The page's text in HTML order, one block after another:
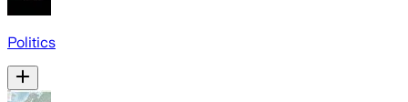
Politics